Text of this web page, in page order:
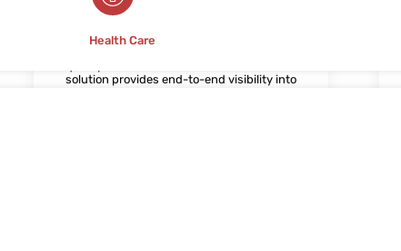
Health Care
Traceability is a cornerstone of
management, enabling rapid identification
solution provides end-to-end visibility into